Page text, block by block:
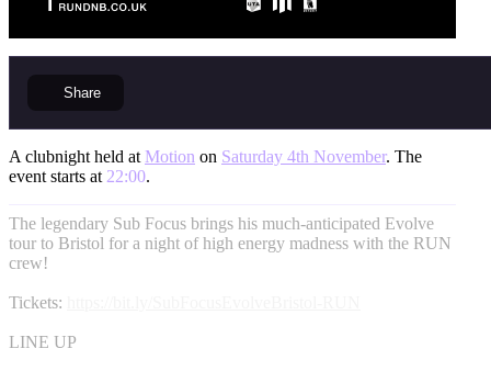
Share
A clubnight held at Motion on Saturday 4th November. The
event starts at 22:00.
The legendary Sub Focus brings his much-anticipated Evolve
tour to Bristol for a night of high energy madness with the RUN
crew!
Tickets:
LINE UP